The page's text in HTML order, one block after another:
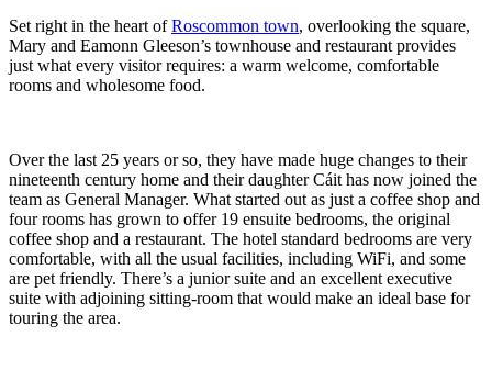
Set right in the heart ofRoscommon town, overlooking the square,
Mary and Eamonn Gleeson’s townhouse and restaurant provides
just what every visitor requires: a warm welcome, comfortable
rooms and wholesome food.
Over the last 25 years or so, they have made huge changes to their
nineteenth century home and their daughter Cáit has now joined the
team as General Manager. What started out as just a coffee shop and
four rooms has grown to offer 19 ensuite bedrooms, the original
coffee shop and a restaurant. The hotel standard bedrooms are very
comfortable, with all the usual facilities, including WiFi, and some
are pet friendly. There’s a junior suite and an excellent executive
suite with adjoining sitting-room that would make an ideal base for
touring the area.